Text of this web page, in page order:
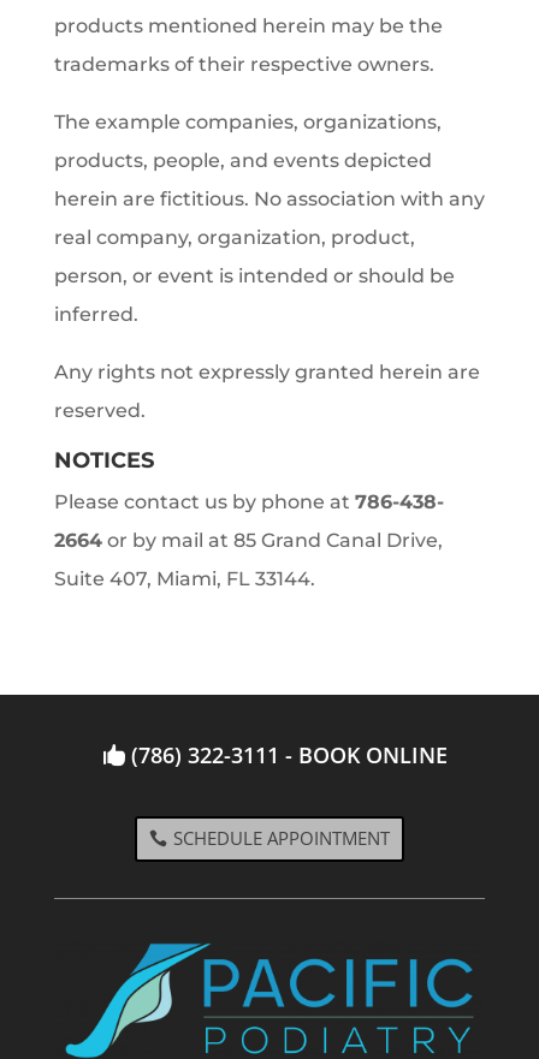
products mentioned herein may be the
trademarks of their respective owners.
The example companies, organizations,
products, people, and events depicted
herein are fictitious. No association with any
real company, organization, product,
person, or event is intended or should be
inferred.
Any rights not expressly granted herein are
reserved.
NOTICES
Please contact us by phone at 786-438-
2664or by mail at 85 Grand Canal Drive,
Suite 407, Miami, FL 33144.
(786) 322-3111 - BOOK ONLINE
SCHEDULE APPOINTMENT